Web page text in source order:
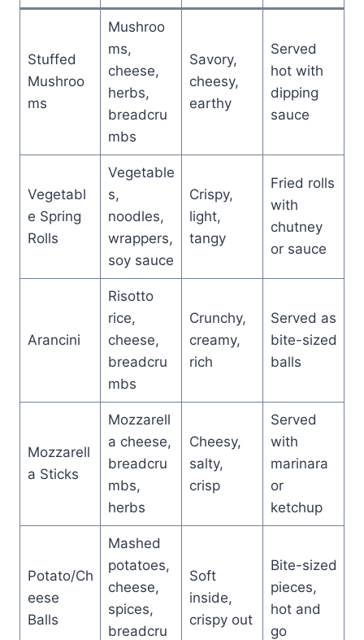
Stuffed
Mushroo
ms
Mushroo
ms,
cheese,
herbs,
breadcru
mbs
Savory,
cheesy,
earthy
Served
hot with
dipping
sauce
Vegetabl
e Spring
Rolls
Vegetable
s,
noodles,
wrappers,
soy sauce
Crispy,
light,
tangy
Fried rolls
with
chutney
or sauce
Arancini
Risotto
rice,
cheese,
breadcru
mbs
Crunchy,
creamy,
rich
Served as
bite-sized
balls
Mozzarell
a Sticks
Mozzarell
a cheese,
breadcru
mbs,
herbs
Cheesy,
salty,
crisp
Served
with
marinara
or
ketchup
Potato/Ch
eese
Balls
Mashed
potatoes,
cheese,
spices,
breadcru
Soft
inside,
crispy out
Bite-sized
pieces,
hot and
go